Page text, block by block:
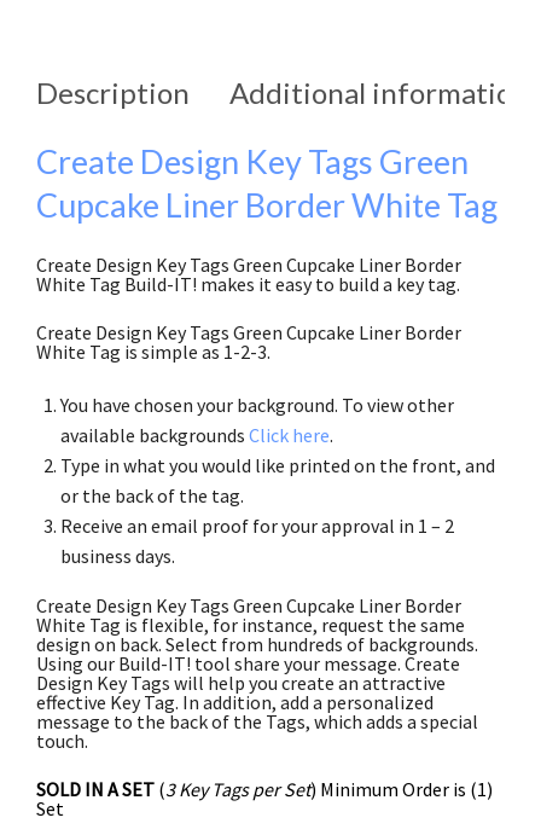
Description Additional information
Create Design Key Tags Green
Cupcake Liner Border White Tag
Create Design Key Tags Green Cupcake Liner Border
White Tag Build-IT! makes it easy to build a key tag.
Create Design Key Tags Green Cupcake Liner Border
White Tag is simple as 1-2-3.
You have chosen your background. To view other
available backgrounds Click here.
Type in what you would like printed on the front, and
or the back of the tag.
Receive an email proof for your approval in 1 – 2
business days.
Create Design Key Tags Green Cupcake Liner Border
White Tag is flexible, for instance, request the same
design on back. Select from hundreds of backgrounds.
Using our Build-IT! tool share your message. Create
Design Key Tags will help you create an attractive
effective Key Tag. In addition, add a personalized
message to the back of the Tags, which adds a special
touch.
SOLD IN A SET (3 Key Tags per Set) Minimum Order is (1)
Set